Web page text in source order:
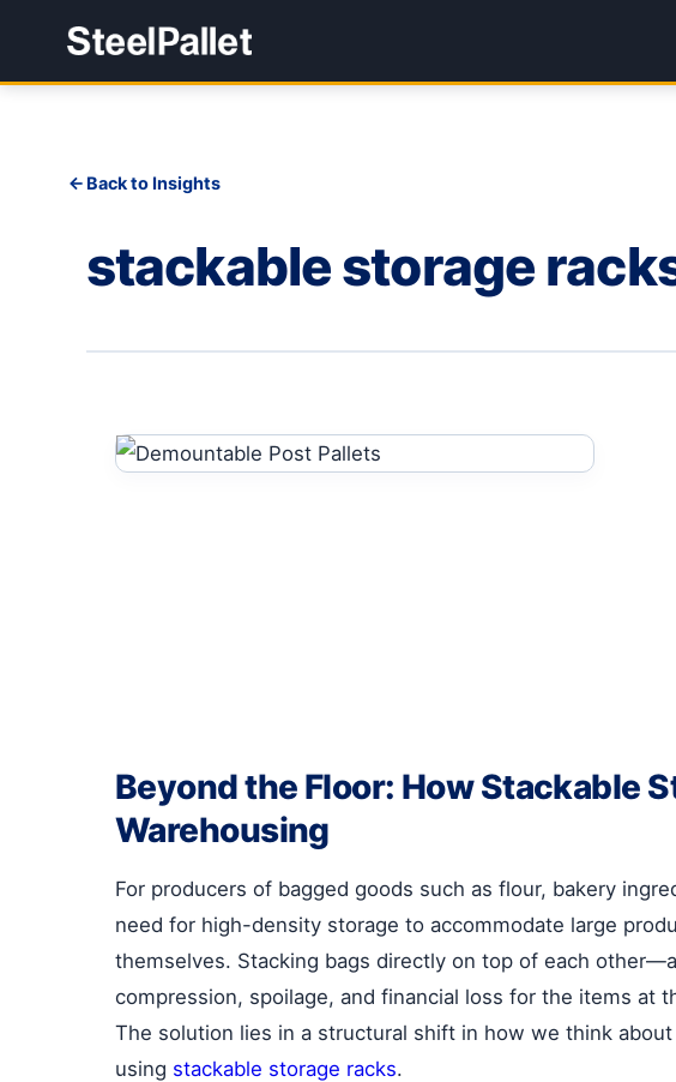
Back to Insights
stackable storage
Beyond the Floor: How Stackable
Warehousing
For producers of bagged goods such as flour, bakery
need for high-density storage to accommodate large
themselves. Stacking bags directly on top of each
compression, spoilage, and financial loss for the items at
The solution lies in a structural shift in how we think
using stackable storage racks.